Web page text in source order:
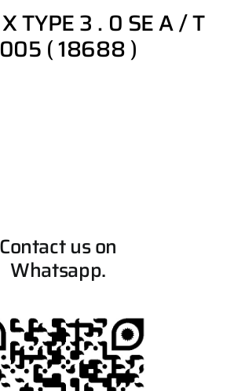
TYPE 3 . 0 SE A / T
( 18688 )
Contact us on
Whatsapp.